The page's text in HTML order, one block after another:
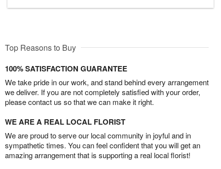
Top Reasons to Buy
100% SATISFACTION GUARANTEE
We take pride in our work, and stand behind every arrangement
we deliver. If you are not completely satisfied with your order,
please contact us so that we can make it right.
WE ARE A REAL LOCAL FLORIST
We are proud to serve our local community in joyful and in
sympathetic times. You can feel confident that you will get an
amazing arrangement that is supporting a real local florist!